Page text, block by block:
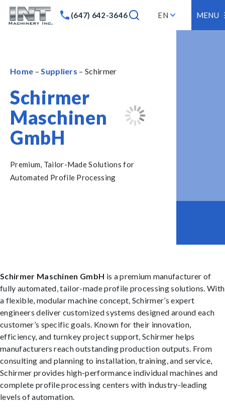
(647) 642-3646 EN MENU
Home –Suppliers – Schirmer
Schirmer
Maschinen
GmbH
Premium, Tailor-Made Solutions for
Automated Profile Processing
Schirmer Maschinen GmbH is a premium manufacturer of
fully automated, tailor-made profile processing solutions. With
a flexible, modular machine concept, Schirmer’s expert
engineers deliver customized systems designed around each
customer’s specific goals. Known for their innovation,
efficiency, and turnkey project support, Schirmer helps
manufacturers reach outstanding production outputs. From
consulting and planning to installation, training, and service,
Schirmer provides high-performance individual machines and
complete profile processing centers with industry-leading
levels of automation.